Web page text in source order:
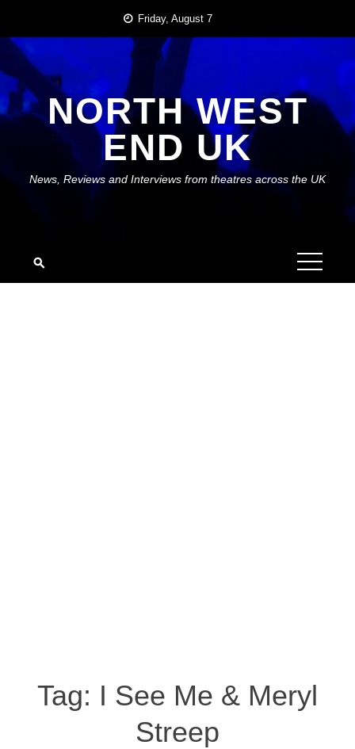
content
Friday, August 7
NORTH WEST
END UK
News, Reviews and Interviews from theatres across the UK
Tag: I See Me & Meryl
Streep